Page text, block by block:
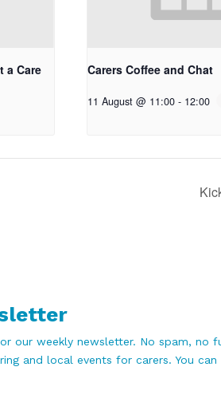
a Care
Carers Coffee and Chat
11 August @ 11:00 - 12:00
our weekly newsletter. No spam, no
and local events for carers. You